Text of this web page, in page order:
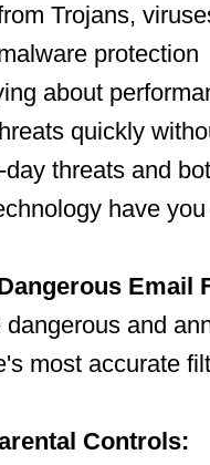
Trojans,
protection
about
quickly
day threats and
have
Email
dangerous and
most accurate
Controls: